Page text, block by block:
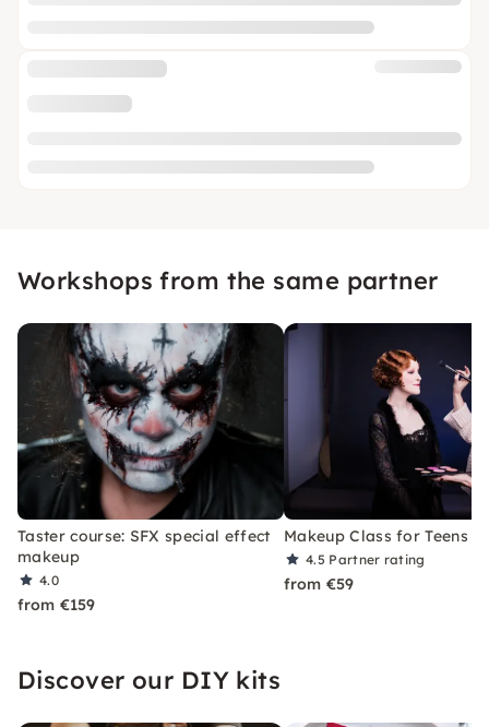
Workshops from the same partner
Taster course: SFX special effect
makeup
4.0
from €159
Makeup Class for Teens
4.5 Partner rating
from €59
Discover our DIY kits